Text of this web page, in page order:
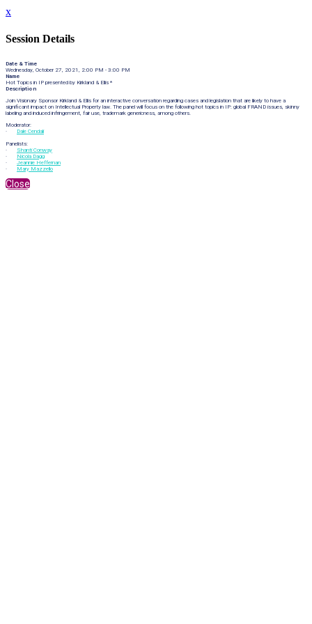
x
Session Details
Date & Time
Wednesday, October 27, 2021, 2:00 PM - 3:00 PM
Name
Hot Topics in IP presented by Kirkland & Ellis *
Description
Join Visionary Sponsor Kirkland & Ellis for an interactive conversation regarding cases and legislation that are likely to have a
significant impact on Intellectual Property law. The panel will focus on the following hot topics in IP: global FRAND issues, skinny
labeling and induced infringement, fair use, trademark genericness, among others.
Moderator:
·
Dale Cendali
Panelists:
·
Shanti Conway
·
Nicola Dagg
· Jeannie Heffernan
·
Mary Mazzello
Close